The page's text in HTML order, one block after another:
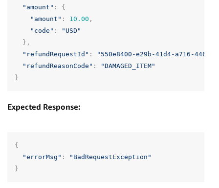
"amount" :
{
"amount" : 10.00 ,
"code" :
"USD"
},
"refundRequestId" :
"550e8400-e29b-41d4-a716-
"refundReasonCode" :
"DAMAGED_ITEM"
}
Expected Response:
{
"errorMsg" :
"BadRequestException"
}